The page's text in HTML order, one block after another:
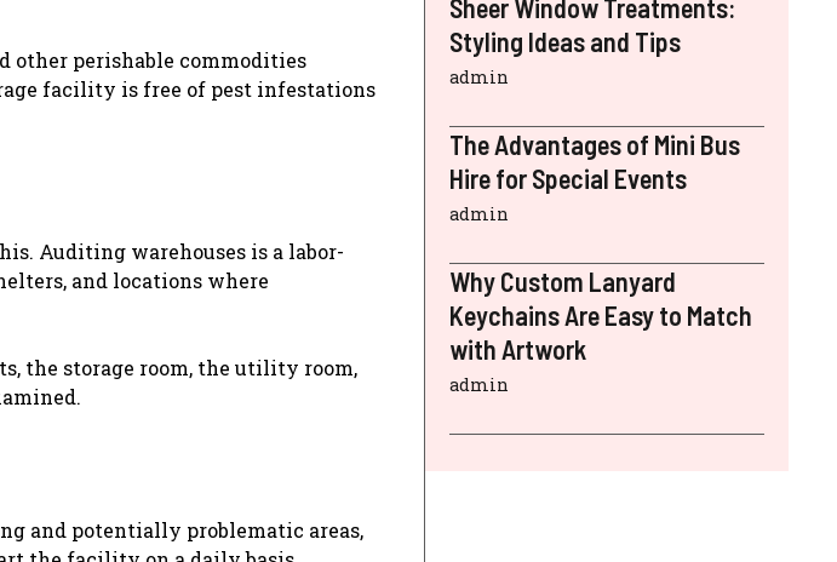
other perishable commodities
facility is free of pest infestations
Auditing warehouses is a labor-
and locations where
the storage room, the utility room,
and potentially problematic areas,
Sheer Window Treatments:
Styling Ideas and Tips
admin
The Advantages of Mini Bus
Hire for Special Events
admin
Why Custom Lanyard
Keychains Are Easy to Match
with Artwork
admin